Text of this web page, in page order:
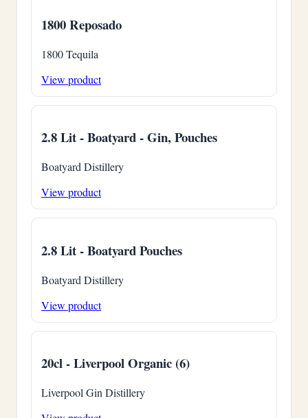
1800 Reposado
1800 Tequila
View product
2.8 Lit - Boatyard - Gin, Pouches
Boatyard Distillery
View product
2.8 Lit - Boatyard Pouches
Boatyard Distillery
View product
20cl - Liverpool Organic (6)
Liverpool Gin Distillery